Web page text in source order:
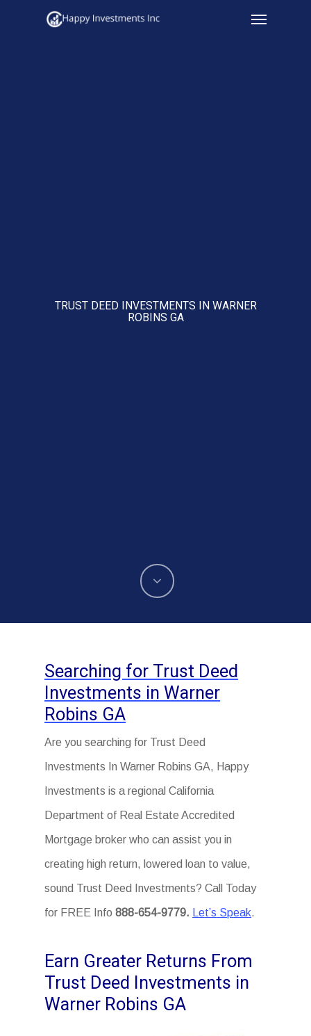
Menu
TRUST DEED INVESTMENTS IN WARNER
ROBINS GA
Searching for Trust Deed
Investments in Warner
Robins GA
Are you searching for Trust Deed
Investments In Warner Robins GA, Happy
Investments is a regional California
Department of Real Estate Accredited
Mortgage broker who can assist you in
creating high return, lowered loan to value,
sound Trust Deed Investments? Call Today
for FREE Info888-654-9779. Let’s Speak.
Earn Greater Returns From
Trust Deed Investments in
Warner Robins GA